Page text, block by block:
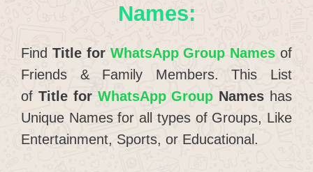
Names:
Find Title for WhatsApp Group Names of
Friends & Family Members. This List
of Title for WhatsApp Group Names has
Unique Names for all types of Groups, Like
Entertainment, Sports, or Educational.